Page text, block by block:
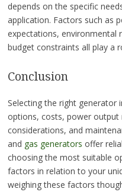
depends on the specific
application. Factors such as
expectations, environmental
budget constraints all play a
Conclusion
Selecting the right generator
options, costs, power output
considerations, and
and gas generators offer
choosing the most suitable
factors in relation to your
weighing these factors